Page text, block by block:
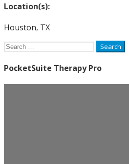
Location(s):
Houston, TX
Search
PocketSuite Therapy Pro